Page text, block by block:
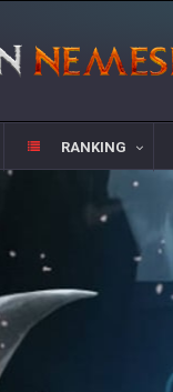
RANKING